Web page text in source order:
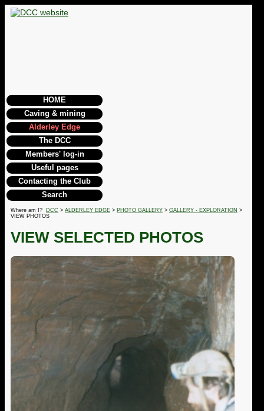
HOME
Caving & mining
Alderley Edge
The DCC
Members' log-in
Useful pages
Contacting the Club
Search
Where am I? DCC > ALDERLEY EDGE > PHOTO GALLERY > GALLERY - EXPLORATION >
VIEW PHOTOS
VIEW SELECTED PHOTOS